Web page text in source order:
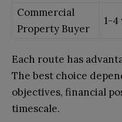
Commercial
Property Buyer
1-4
Each route has
The best choice
objectives, financial
timescale.